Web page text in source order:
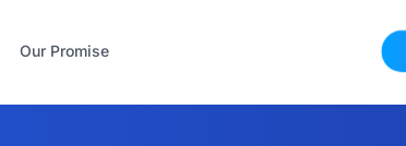
Our Promise